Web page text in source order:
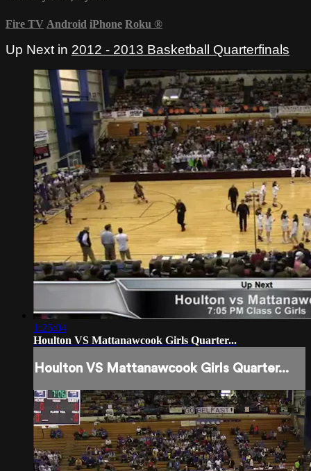
Fire TV Android iPhone Roku ®
Up Next in 2012 - 2013 Basketball Quarterfinals
1:25:04
Houlton VS Mattanawcook Girls Quarter...
Houlton VS Mattanawcook Girls Quarter...